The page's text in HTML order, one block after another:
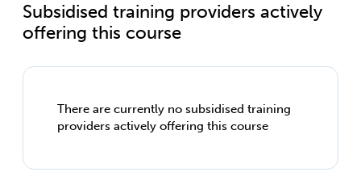
Subsidised training providers actively
offering this course
There are currently no subsidised training
providers actively offering this course